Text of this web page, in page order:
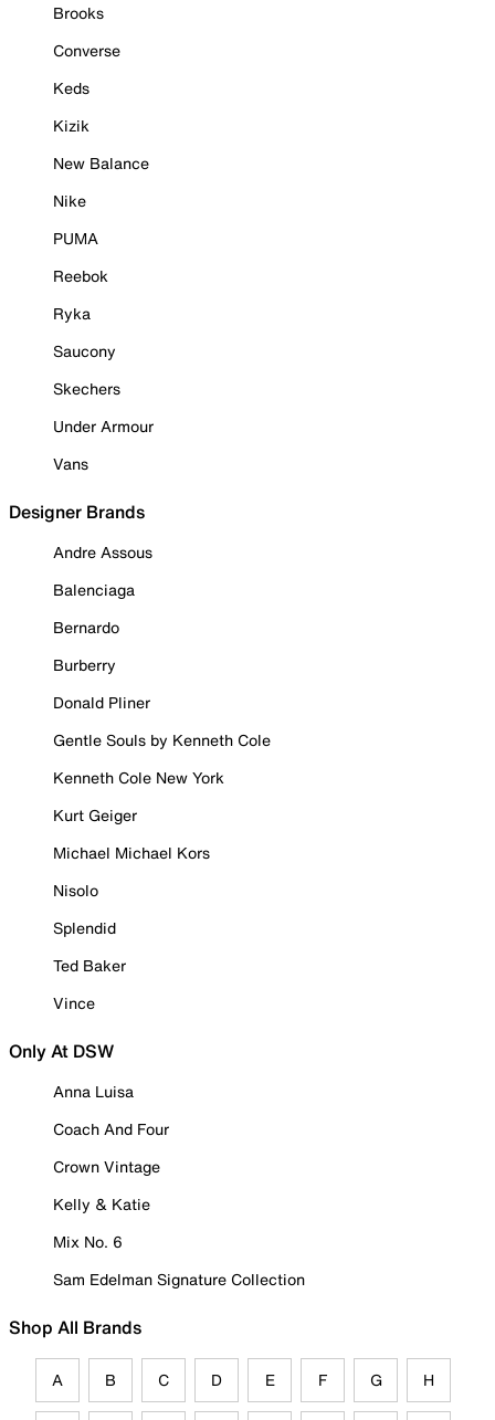
Brooks
Converse
Keds
Kizik
New Balance
Nike
PUMA
Reebok
Ryka
Saucony
Skechers
Under Armour
Vans
Designer Brands
Andre Assous
Balenciaga
Bernardo
Burberry
Donald Pliner
Gentle Souls by Kenneth Cole
Kenneth Cole New York
Kurt Geiger
Michael Michael Kors
Nisolo
Splendid
Ted Baker
Vince
Only At DSW
Anna Luisa
Coach And Four
Crown Vintage
Kelly & Katie
Mix No. 6
Sam Edelman Signature Collection
Shop All Brands
A B C D E F G H